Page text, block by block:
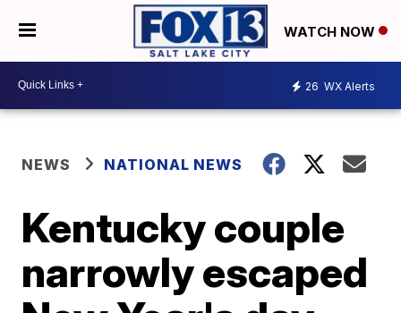
WATCH NOW
26 WX Alerts
NEWS NATIONAL NEWS
Kentucky couple
narrowly escaped